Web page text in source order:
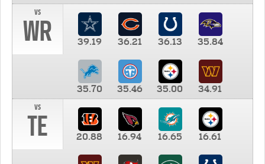
vs
WR 39.19 36.21 36.13 35.84
35.70 35.46 35.00
34.91
vs
TE 20.88 16.94 16.65 16.61